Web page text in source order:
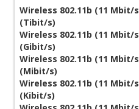
Wireless 802.11b (11
(Tibit/s)
Wireless 802.11b (11
(Gibit/s)
Wireless 802.11b (11
(Mibit/s)
Wireless 802.11b (11
(Kibit/s)